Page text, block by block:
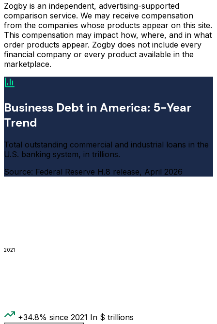
Zogby is an independent, advertising-supported
comparison service. We may receive compensation
from the companies whose products appear on this site.
This compensation may impact how, where, and in what
order products appear. Zogby does not include every
financial company or every product available in the
marketplace.
Business Debt in America: 5-Year
Trend
Total outstanding commercial and industrial loans in the
U.S. banking system, in trillions.
Source: Federal Reserve H.8 release, April 2026
2021
+34.8% since 2021 In $ trillions